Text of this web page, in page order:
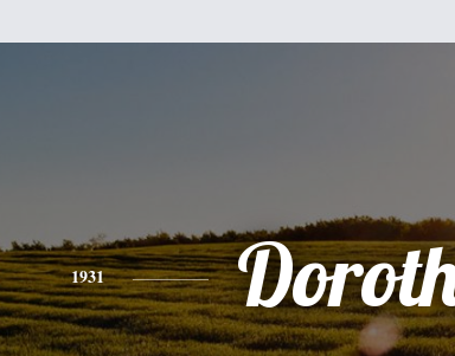
1931